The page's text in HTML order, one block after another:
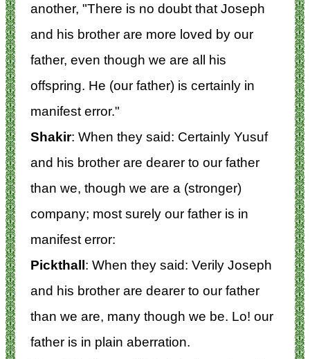
another, "There is no doubt that Joseph
and his brother are more loved by our
father, even though we are all his
offspring. He (our father) is certainly in
manifest error."
Shakir: When they said: Certainly Yusuf
and his brother are dearer to our father
than we, though we are a (stronger)
company; most surely our father is in
manifest error:
Pickthall: When they said: Verily Joseph
and his brother are dearer to our father
than we are, many though we be. Lo! our
father is in plain aberration.